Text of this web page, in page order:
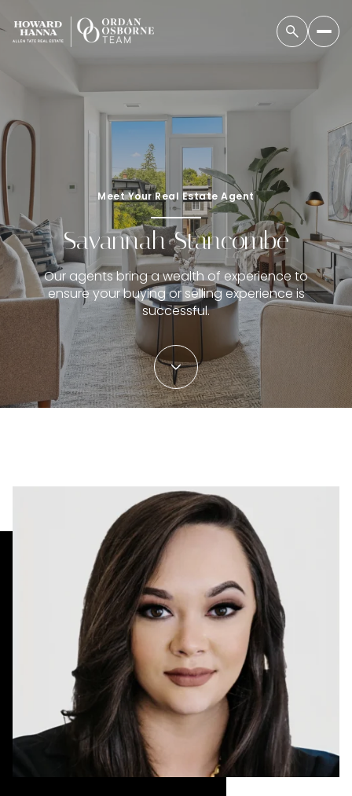
Meet Your Real Estate Agent
Savannah Stancombe
Our agents bring a wealth of experience to
ensure your buying or selling experience is
successful.